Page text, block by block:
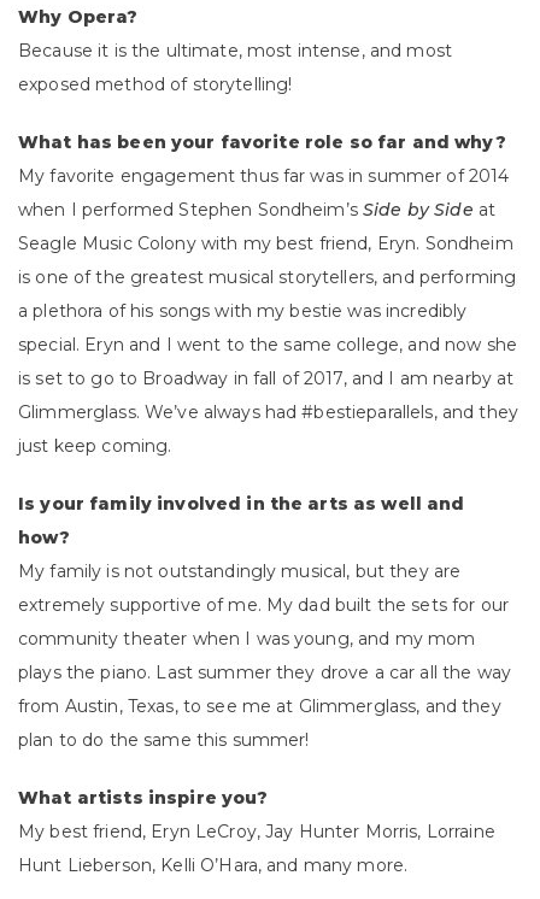
Why Opera?
Because it is the ultimate, most intense, and most
exposed method of storytelling!
What has been your favorite role so far and why?
My favorite engagement thus far was in summer of 2014
when I performed Stephen Sondheim’sSide by Side at
Seagle Music Colony with my best friend, Eryn. Sondheim
is one of the greatest musical storytellers, and performing
a plethora of his songs with my bestie was incredibly
special. Eryn and I went to the same college, and now she
is set to go to Broadway in fall of 2017, and I am nearby at
Glimmerglass. We’ve always had #bestieparallels, and they
just keep coming.
Is your family involved in the arts as well and
how?
My family is not outstandingly musical, but they are
extremely supportive of me. My dad built the sets for our
community theater when I was young, and my mom
plays the piano. Last summer they drove a car all the way
from Austin, Texas, to see me at Glimmerglass, and they
plan to do the same this summer!
What artists inspire you?
My best friend, Eryn LeCroy, Jay Hunter Morris, Lorraine
Hunt Lieberson, Kelli O’Hara, and many more.